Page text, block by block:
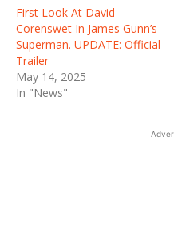
First Look At David
Corenswet In James Gunn’s
Superman. UPDATE: Official
Trailer
May 14, 2025
In "News"